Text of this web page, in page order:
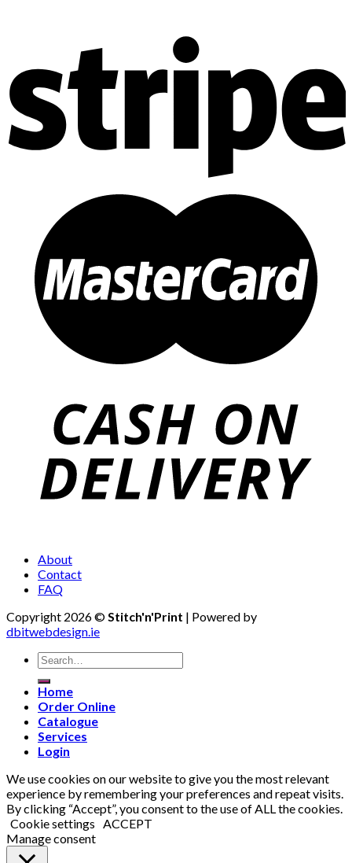
About
Contact
FAQ
Copyright 2026 ©Stitch'n'Print | Powered by
dbitwebdesign.ie
Search
for:
Home
Order Online
Catalogue
Services
Login
We use cookies on our website to give you the most relevant
experience by remembering your preferences and repeat visits.
By clicking “Accept”, you consent to the use of ALL the cookies.
Cookie settings ACCEPT
Manage consent